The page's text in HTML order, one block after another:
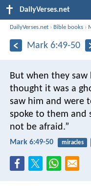
DailyVerses.net
DailyVerses.net › Bible books ›
Mark 6:49-50
But when they
thought it was a
saw him and were
spoke to them and
not be afraid.”
Mark 6:49-50 miracles